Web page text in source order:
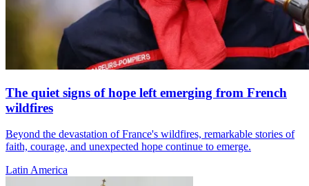
The quiet signs of hope left emerging from French
wildfires
Beyond the devastation of France's wildfires, remarkable stories of
faith, courage, and unexpected hope continue to emerge.
Latin America